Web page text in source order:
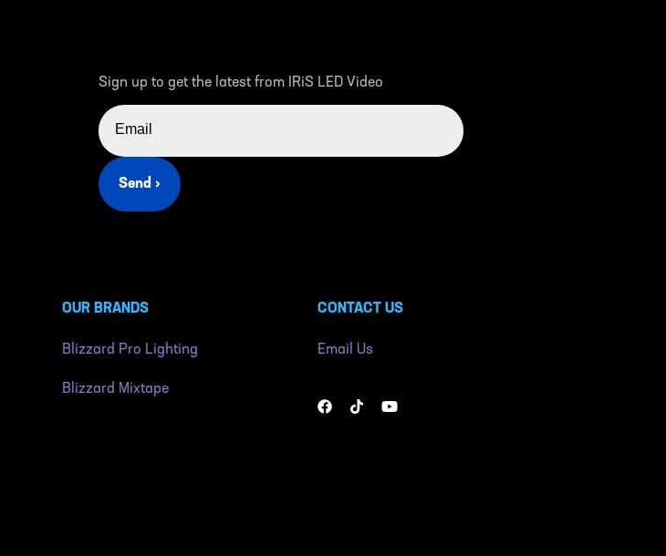
Sign up to get the latest from IRiS LED Video
EMAIL ADDRESS
Send ›
OUR BRANDS
Blizzard Pro Lighting
Blizzard Mixtape
CONTACT US
Email Us